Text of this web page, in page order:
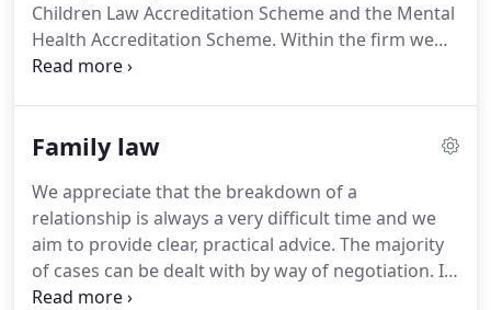
Children Law Accreditation Scheme and the Mental
Health Accreditation Scheme. Within the firm we
also have several members of Resolution who
who are members of the Police Station
members of the Court Duty Solicitor Scheme.
of our offices is able to provide a wide range of
legal services.
Family law
We appreciate that the breakdown of a
relationship is always a very difficult time and we
aim to provide clear, practical advice. The majority
of cases can be dealt with by way of negotiation. In
the absence of agreement then we have